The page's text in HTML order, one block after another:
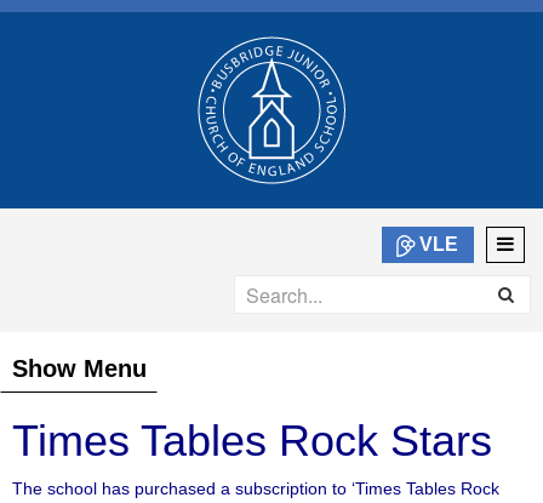
VLE
Times Tables Rock Stars
The school has purchased a subscription to ‘Times Tables Rock
Show Menu